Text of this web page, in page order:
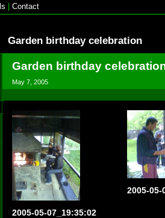
Contact
Garden birthday celebration
Garden birthday
May 7, 2005
2005-05-07_19:35:02
2005-05-